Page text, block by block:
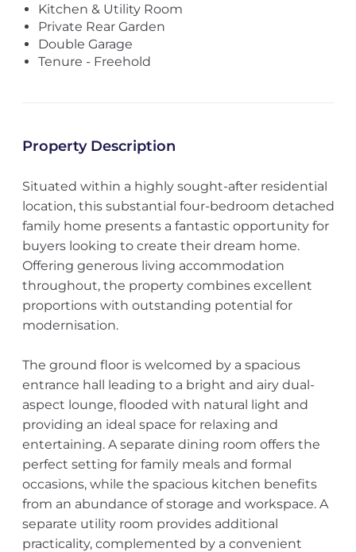
Kitchen & Utility Room
Private Rear Garden
Double Garage
Tenure - Freehold
Property Description
Situated within a highly sought-after residential
location, this substantial four-bedroom detached
family home presents a fantastic opportunity for
buyers looking to create their dream home.
Offering generous living accommodation
throughout, the property combines excellent
proportions with outstanding potential for
modernisation.
The ground floor is welcomed by a spacious
entrance hall leading to a bright and airy dual-
aspect lounge, flooded with natural light and
providing an ideal space for relaxing and
entertaining. A separate dining room offers the
perfect setting for family meals and formal
occasions, while the spacious kitchen benefits
from an abundance of storage and workspace. A
separate utility room provides additional
practicality, complemented by a convenient